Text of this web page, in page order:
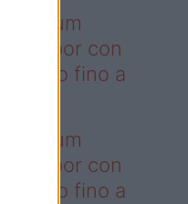
Sklum
con
fino a
Sklum
con
fino a